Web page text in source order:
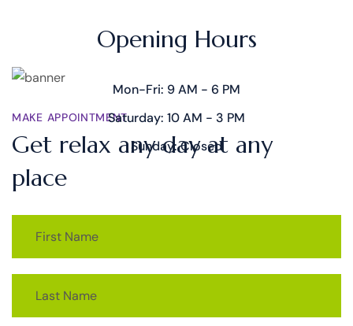
Opening Hours
Mon-Fri: 9 AM - 6 PM
Saturday: 10 AM - 3 PM
Sunday: Closed
MAKE APPOINTMENT
Get relax any day at any
place